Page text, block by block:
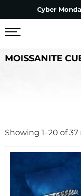
Cyber
MOISSANITE
Showing 1–20 of